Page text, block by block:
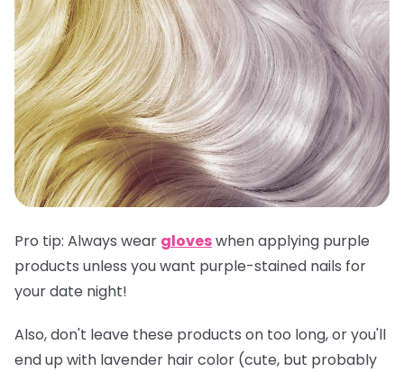
Pro tip: Always wear gloveswhen applying purple
products unless you want purple-stained nails for
your date night!
Also, don't leave these products on too long, or you'll
end up with lavender hair color (cute, but probably